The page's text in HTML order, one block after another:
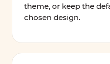
theme, or keep the
chosen design.